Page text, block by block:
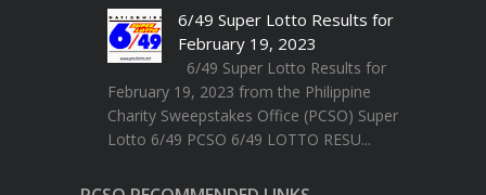
6/49 Super Lotto Results for
February 19, 2023
6/49 Super Lotto Results for
February 19, 2023 from the Philippine
Charity Sweepstakes Office (PCSO) Super
Lotto 6/49 PCSO 6/49 LOTTO RESU...